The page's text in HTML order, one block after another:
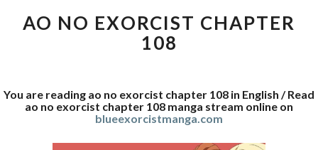
EXORCIST
CHAPTER
108
AO NO EXORCIST CHAPTER
108
You are reading ao no exorcist chapter 108 in English / Read
ao no exorcist chapter 108 manga stream online on
blueexorcistmanga.com